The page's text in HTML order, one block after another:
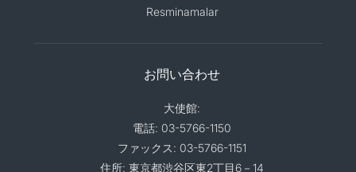
Resminamalar
お問い合わせ
大使館:
電話: 03-5766-1150
ファックス: 03-5766-1151
住所: 東京都渋谷区東2丁目6－14